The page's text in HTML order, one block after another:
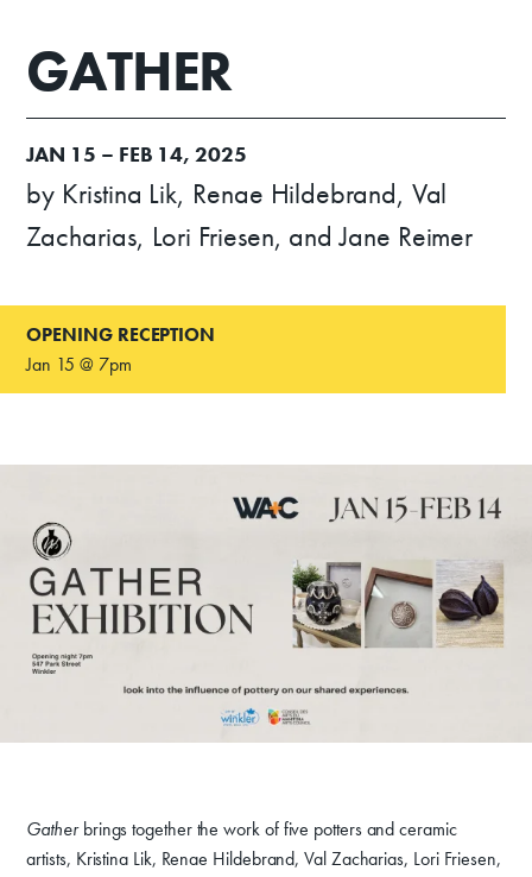
GATHER
JAN 15 – FEB 14, 2025
by Kristina Lik, Renae Hildebrand, Val
Zacharias, Lori Friesen, and Jane Reimer
OPENING RECEPTION
Jan 15 @ 7pm
Gatherbrings together the work of five potters and ceramic
artists, Kristina Lik, Renae Hildebrand, Val Zacharias, Lori Friesen,